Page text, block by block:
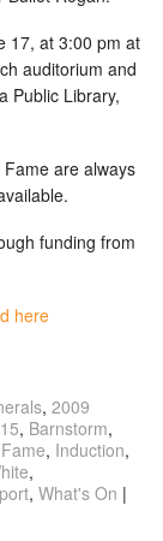
17, at 3:00 pm at
auditorium and
Public Library,
are always
funding from
here
, 2009
, Barnstorm,
, Induction,
,
, What's On |